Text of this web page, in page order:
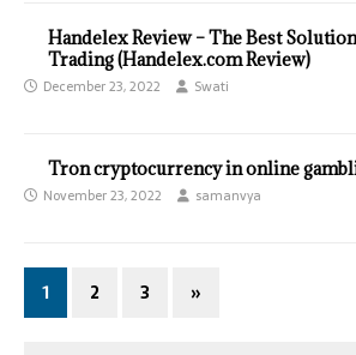
Handelex Review – The Best
Trading (Handelex.com Review)
December 23, 2022 Swati
Tron cryptocurrency in online
November 23, 2022 samanvya
1 2 3 »